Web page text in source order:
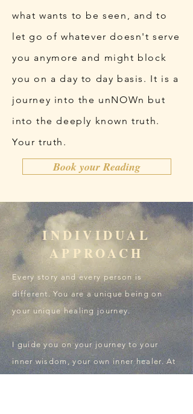
what wants to be seen, and to
let go of whatever doesn't serve
you anymore and might block
you on a day to day basis. It is a
journey into the unNOWn but
into the deeply known truth.
Your truth.
Book your Reading
INDIVIDUAL
APPROACH
Every story and every person is
different. You are a unique being on
your unique healing journey.
I guide you on your journey to your
inner wisdom, your own inner healer.​ At